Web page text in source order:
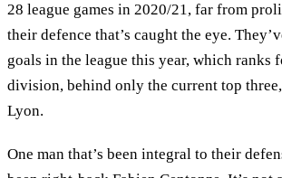
28 league games in 2020/21, far from
their defence that’s caught the eye.
goals in the league this year, which ranks
division, behind only the current top
Lyon.
One man that’s been integral to their